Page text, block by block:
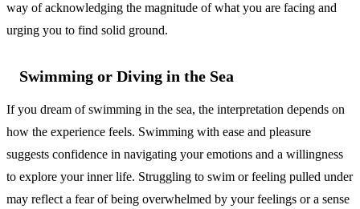
way of acknowledging the magnitude of what you are facing and
urging you to find solid ground.
Swimming or Diving in the Sea
If you dream of swimming in the sea, the interpretation depends on
how the experience feels. Swimming with ease and pleasure
suggests confidence in navigating your emotions and a willingness
to explore your inner life. Struggling to swim or feeling pulled under
may reflect a fear of being overwhelmed by your feelings or a sense